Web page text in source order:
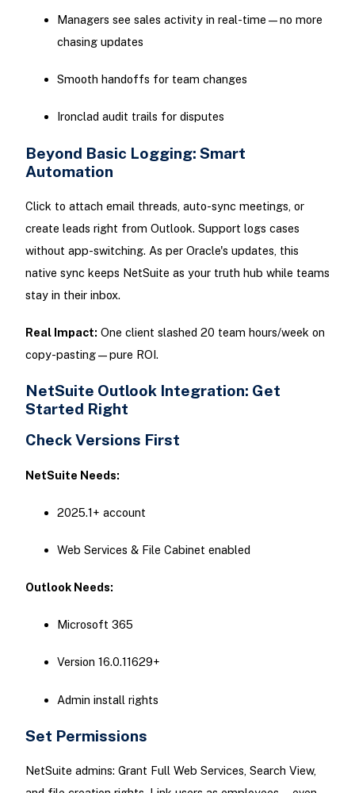
Managers see sales activity in real-time—no more
chasing updates
Smooth handoffs for team changes
Ironclad audit trails for disputes
Beyond Basic Logging: Smart
Automation
Click to attach email threads, auto-sync meetings, or
create leads right from Outlook. Support logs cases
without app-switching. As per Oracle's updates, this
native sync keeps NetSuite as your truth hub while teams
stay in their inbox.
Real Impact: One client slashed 20 team hours/week on
copy-pasting—pure ROI.
NetSuite Outlook Integration: Get
Started Right
Check Versions First
NetSuite Needs:
2025.1+ account
Web Services & File Cabinet enabled
Outlook Needs:
Microsoft 365
Version 16.0.11629+
Admin install rights
Set Permissions
NetSuite admins: Grant Full Web Services, Search View,